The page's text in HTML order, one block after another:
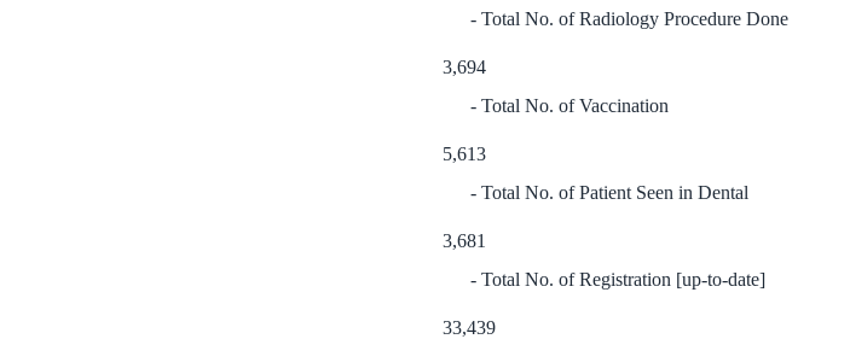
Total No. of Radiology Procedure Done
3,694
Total No. of Vaccination
5,613
Total No. of Patient Seen in Dental
3,681
Total No. of Registration [up-to-date]
33,439